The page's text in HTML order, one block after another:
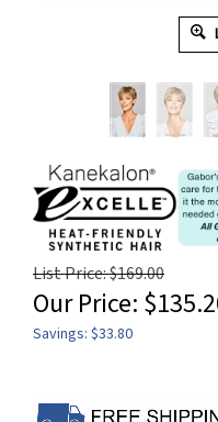
List Price: $169.00
Our Price: $
Savings: $33.80